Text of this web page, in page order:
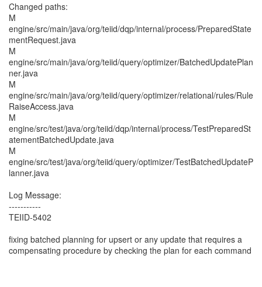
Changed paths:
M
engine/src/main/java/org/teiid/dqp/internal/process/PreparedState
mentRequest.java
M
engine/src/main/java/org/teiid/query/optimizer/BatchedUpdatePlan
ner.java
M
engine/src/main/java/org/teiid/query/optimizer/relational/rules/Rule
RaiseAccess.java
M
engine/src/test/java/org/teiid/dqp/internal/process/TestPreparedSt
atementBatchedUpdate.java
M
engine/src/test/java/org/teiid/query/optimizer/TestBatchedUpdateP
lanner.java
Log Message:
-----------
TEIID-5402
fixing batched planning for upsert or any update that requires a
compensating procedure by checking the plan for each command